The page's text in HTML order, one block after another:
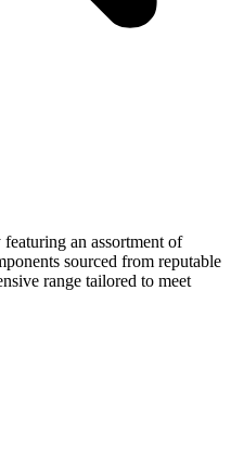
an assortment of
sourced from reputable
range tailored to meet